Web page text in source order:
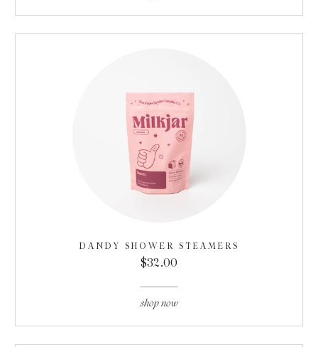
DANDY SHOWER STEAMERS
$32.00
shop now